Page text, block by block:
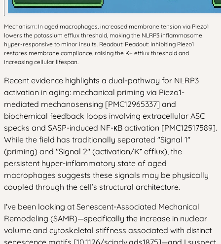
Mechanism: In aged macrophages, increased membrane tension via Piezo1
lowers the potassium efflux threshold, making the NLRP3 inflammasome
hyper-responsive to minor insults. Readout: Readout: Inhibiting Piezo1
restores membrane compliance, raising the K+ efflux threshold and
increasing cellular lifespan.
Recent evidence highlights a dual-pathway for NLRP3
activation in aging: mechanical priming via Piezo1-
mediated mechanosensing [PMC12965337] and
biochemical feedback loops involving extracellular ASC
specks and SASP-induced NF-κB activation [PMC12517589].
While the field has traditionally separated "Signal 1"
(priming) and "Signal 2" (activation/K⁺ efflux), the
persistent hyper-inflammatory state of aged
macrophages suggests these signals may be physically
coupled through the cell’s structural architecture.
I've been looking at Senescent-Associated Mechanical
Remodeling (SAMR)—specifically the increase in nuclear
volume and cytoskeletal stiffness associated with distinct
senescence motifs [10.1126/sciadv.ads1875]—and I suspect